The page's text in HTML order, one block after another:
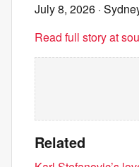
July 8, 2026 ·
Read full story at
Related